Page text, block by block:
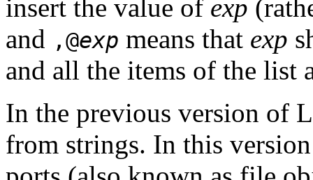
insert the value of exp
and ,@exp means that exp
and all the items of the list
In the previous version of
from strings. In this